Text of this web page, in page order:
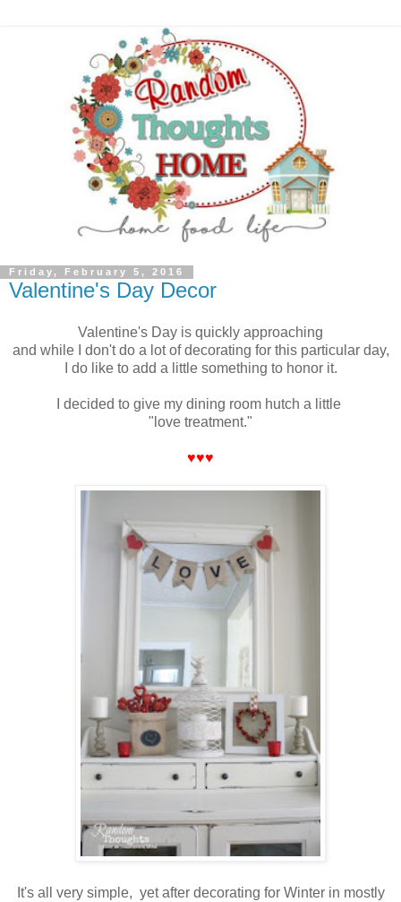
Friday, February 5, 2016
Valentine's Day Decor
Valentine's Day is quickly approaching
and while I don't do a lot of decorating for this particular day,
I do like to add a little something to honor it.
I decided to give my dining room hutch a little
"love treatment."
♥♥♥
It's all very simple, yet after decorating for Winter in mostly